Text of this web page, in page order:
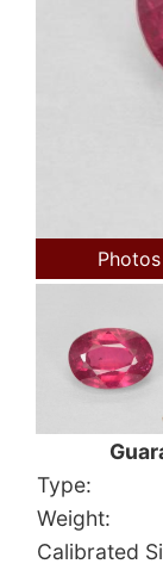
Type:
Weight:
Calibrated